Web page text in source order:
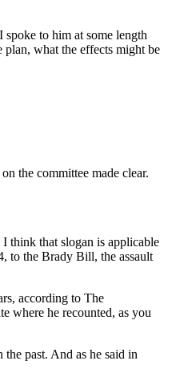
to him at some length
plan, what the effects might be
the committee made clear.
think that slogan is applicable
to the Brady Bill, the assault
according to The
where he recounted, as you
past. And as he said in